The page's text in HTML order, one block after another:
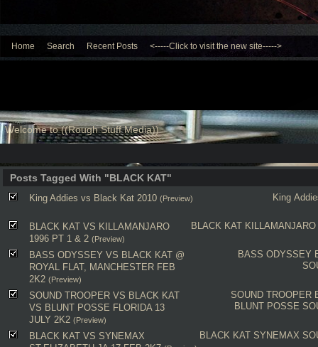
Home Search Recent Posts <-----Click to visit the new site----->
Welcome to ((Rough Stuff Media))
Posts Tagged With "BLACK KAT"
King
King Addies vs Black Kat 2010 (Preview)
BLACK KAT KILLAMANJARO
BLACK KAT VS KILLAMANJARO
1996 PT 1 & 2 (Preview)
BASS ODYSSEY
BASS ODYSSEY VS BLACK KAT @
ROYAL FLAT, MANCHESTER FEB
2K2 (Preview)
SOUND TROOPER
BLUNT POSSE
SOUND TROOPER VS BLACK KAT
VS BLUNT POSSE FLORIDA 13
JULY 2K2 (Preview)
BLACK KAT SYNEMAX
BLACK KAT VS SYNEMAX